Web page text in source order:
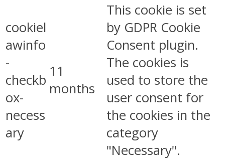
cookiel
awinfo
-
checkb
ox-
necess
ary
11
months
This cookie is set
by GDPR Cookie
Consent plugin.
The cookies is
used to store the
user consent for
the cookies in the
category
"Necessary".